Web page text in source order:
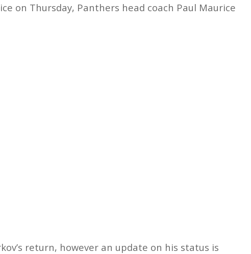
on Thursday, Panthers head coach Paul Maurice
return, however an update on his status is